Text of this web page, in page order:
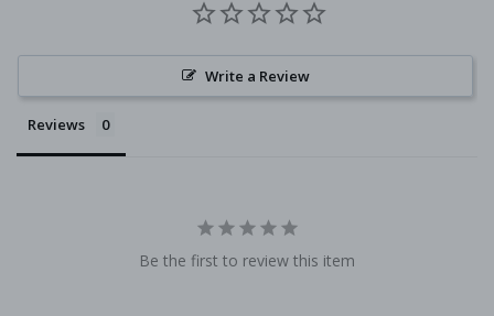
Write a Review
Reviews
Be the first to review this item